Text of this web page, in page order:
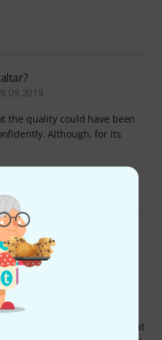
the quality could have been
Although, for its
HH-902 Pro Series hi-
the Gibraltar SC-4980J hi-hat